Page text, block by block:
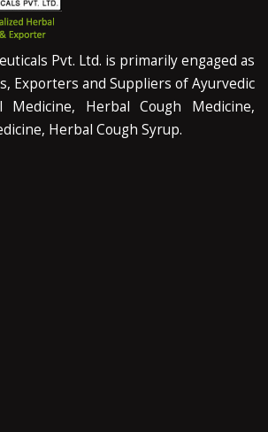
Pvt. Ltd. is primarily engaged as
Exporters and Suppliers of Ayurvedic
Medicine, Herbal Cough Medicine,
Herbal Cough Syrup.